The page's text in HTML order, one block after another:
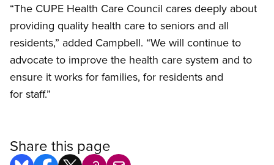
“The CUPE Health Care Council cares deeply about
providing quality health care to seniors and all
residents,” added Campbell. “We will continue to
advocate to improve the health care system and to
ensure it works for families, for residents and
for staff.”
Share this page